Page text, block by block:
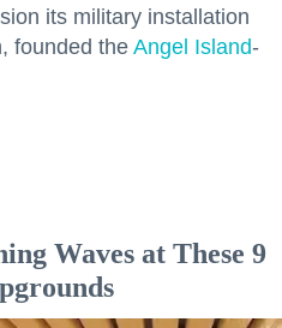
its military installation
founded the Angel Island-
Waves at These 9